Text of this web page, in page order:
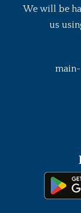
We will be
us